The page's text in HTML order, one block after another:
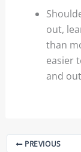
out,
than
easier
and
PREVIOUS